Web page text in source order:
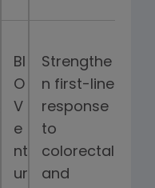
BI
O
V
e
nt
ur
Strengthe
n first-line
response
to
colorectal
and